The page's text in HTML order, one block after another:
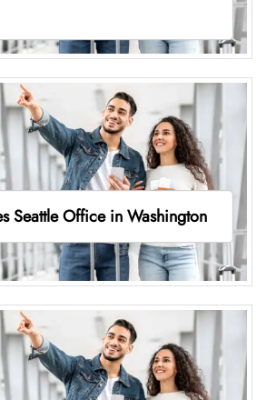
Seattle Office in Washington